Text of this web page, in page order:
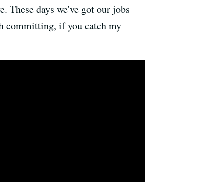
These days we've got our jobs
committing, if you catch my